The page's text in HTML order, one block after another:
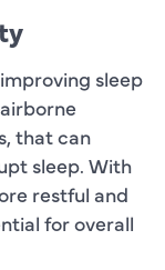
sleep
that can
sleep. With
restful and
for overall